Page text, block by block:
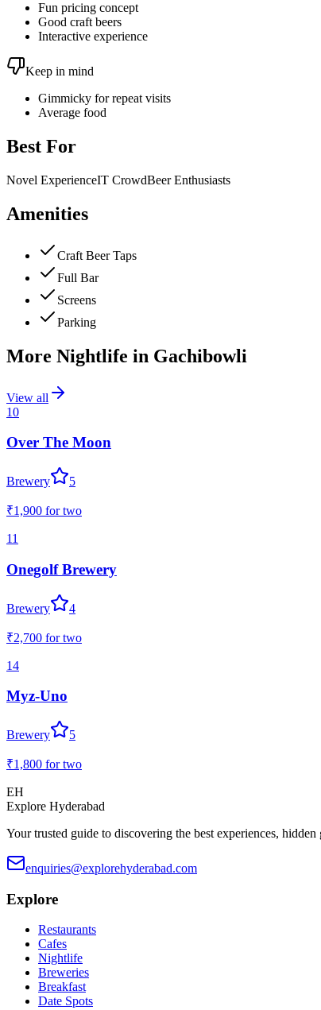
Fun pricing concept
Good craft beers
Interactive experience
Keep in mind
Gimmicky for repeat visits
Average food
Best For
Novel ExperienceIT CrowdBeer Enthusiasts
Amenities
Craft Beer Taps
Full Bar
Screens
Parking
More Nightlife in Gachibowli
View all
10
Over The Moon
Brewery 5
₹1,900 for two
11
Onegolf Brewery
Brewery 4
₹2,700 for two
14
Myz-Uno
Brewery 5
₹1,800 for two
EH
Explore Hyderabad
Your trusted guide to discovering the best experiences,
enquiries@explorehyderabad.com
Explore
Restaurants
Cafes
Nightlife
Breweries
Breakfast
Date Spots